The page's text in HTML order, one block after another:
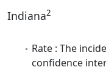
Indiana2
Rate : The
confidence